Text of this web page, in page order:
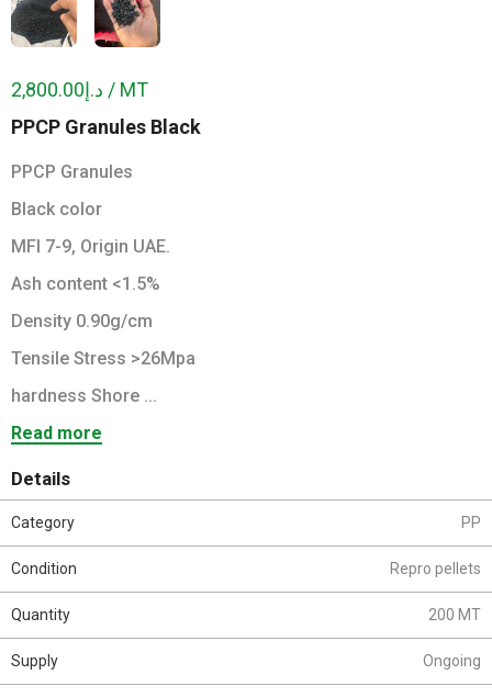
PPCP Granules Black
PPCP Granules
Black color
MFI 7-9, Origin UAE.
Ash content <1.5%
Density 0.90g/cm
Tensile Stress >26Mpa
hardness Shore ...
Read more
د.إ2,800.00 / MT
Details
Category PP
Condition Repro pellets
Quantity 200 MT
Supply Ongoing